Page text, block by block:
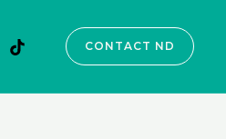
CONTACT ND